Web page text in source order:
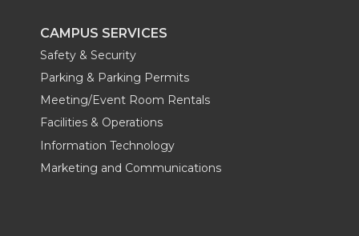
CAMPUS SERVICES
Safety & Security
Parking & Parking Permits
Meeting/Event Room Rentals
Facilities & Operations
Information Technology
Marketing and Communications